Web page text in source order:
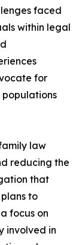
faced
within legal
for
law
reducing the
that
to
focus on
involved in